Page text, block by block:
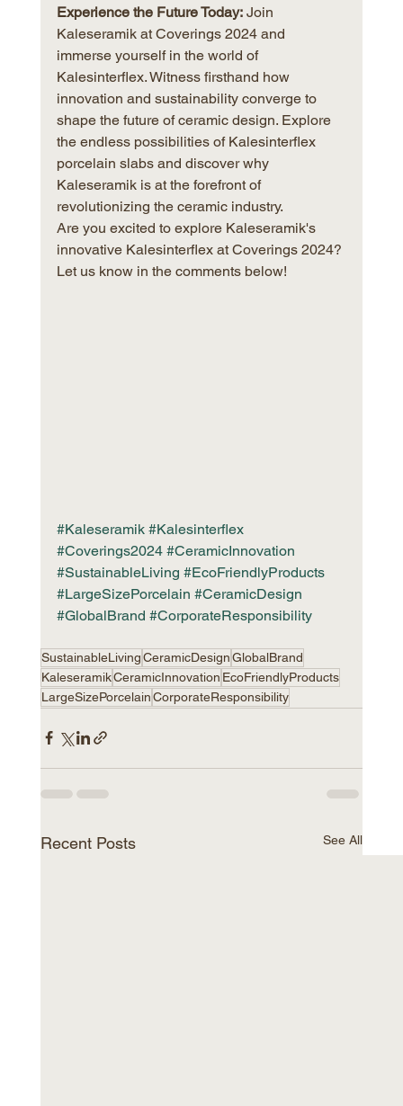
Experience the Future Today: Join
Kaleseramik at Coverings 2024 and
immerse yourself in the world of
Kalesinterflex. Witness firsthand how
innovation and sustainability converge to
shape the future of ceramic design. Explore
the endless possibilities of Kalesinterflex
porcelain slabs and discover why
Kaleseramik is at the forefront of
revolutionizing the ceramic industry.
Are you excited to explore Kaleseramik's
innovative Kalesinterflex at Coverings 2024?
Let us know in the comments below!
#Kaleseramik #Kalesinterflex
#Coverings2024 #CeramicInnovation
#SustainableLiving #EcoFriendlyProducts
#LargeSizePorcelain #CeramicDesign
#GlobalBrand #CorporateResponsibility
SustainableLivingCeramicDesignGlobalBrand
KaleseramikCeramicInnovation EcoFriendlyProducts
LargeSizePorcelainCorporateResponsibility
Recent Posts See All